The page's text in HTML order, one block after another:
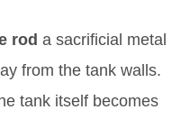
rod a sacrificial metal
from the tank walls.
tank itself becomes